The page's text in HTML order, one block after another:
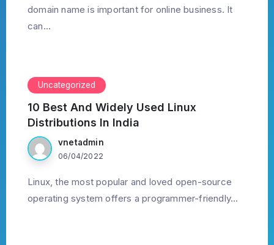
domain name is important for online business. It
can...
Uncategorized
10 Best And Widely Used Linux
Distributions In India
vnetadmin
06/04/2022
Linux, the most popular and loved open-source
operating system offers a programmer-friendly...